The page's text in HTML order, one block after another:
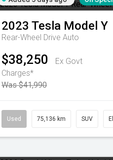
Automatic
2023 Tesla Model Y
Rear-Wheel Drive Auto
$38,250
Ex Govt
Charges*
Was $41,990
Used 75,136 km SUV